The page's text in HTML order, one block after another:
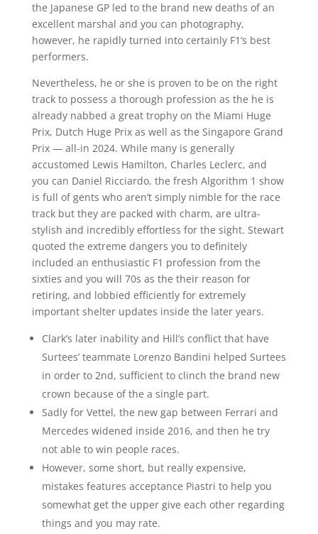
the Japanese GP led to the brand new deaths of an
excellent marshal and you can photography,
however, he rapidly turned into certainly F1’s best
performers.
Nevertheless, he or she is proven to be on the right
track to possess a thorough profession as the he is
already nabbed a great trophy on the Miami Huge
Prix, Dutch Huge Prix as well as the Singapore Grand
Prix — all-in 2024. While many is generally
accustomed Lewis Hamilton, Charles Leclerc, and
you can Daniel Ricciardo, the fresh Algorithm 1 show
is full of gents who aren’t simply nimble for the race
track but they are packed with charm, are ultra-
stylish and incredibly effortless for the sight. Stewart
quoted the extreme dangers you to definitely
included an enthusiastic F1 profession from the
sixties and you will 70s as the their reason for
retiring, and lobbied efficiently for extremely
important shelter updates inside the later years.
Clark’s later inability and Hill’s conflict that have
Surtees’ teammate Lorenzo Bandini helped Surtees
in order to 2nd, sufficient to clinch the brand new
crown because of the a single part.
Sadly for Vettel, the new gap between Ferrari and
Mercedes widened inside 2016, and then he try
not able to win people races.
However, some short, but really expensive,
mistakes features acceptance Piastri to help you
somewhat get the upper give each other regarding
things and you may rate.